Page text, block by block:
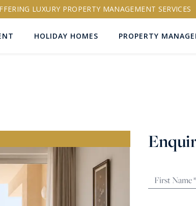
LUXURY PROPERTY MANAGEMENT SERVICES
HOLIDAY HOMES PROPERTY
More search options